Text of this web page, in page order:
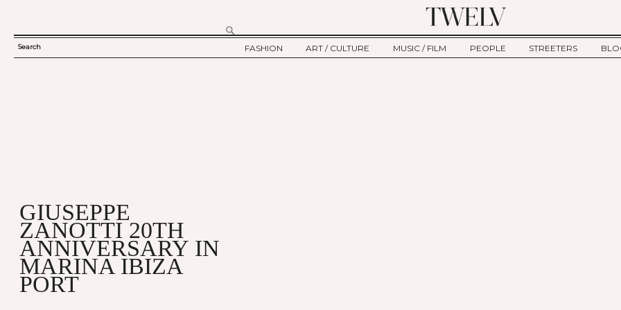
SEARCH
Search
FASHION
ART / CULTURE
MUSIC / FILM
PEOPLE
STREETERS
GIUSEPPE
ZANOTTI 20TH
ANNIVERSARY IN
MARINA IBIZA
PORT